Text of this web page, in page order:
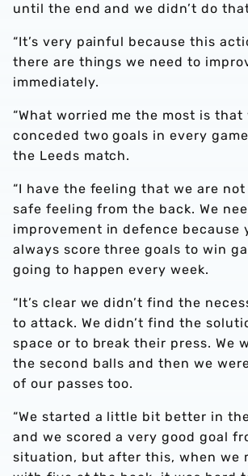
until the end and we didn’t do
“It’s very painful because this
there are things we need to
immediately.
“What worried me the most is that
conceded two goals in every
the Leeds match.
“I have the feeling that we are
safe feeling from the back. We
improvement in defence because
always score three goals to win
going to happen every week.
“It’s clear we didn’t find the
to attack. We didn’t find the
space or to break their press. We
the second balls and then we
of our passes too.
“We started a little bit better in
and we scored a very good goal
situation, but after this, when we